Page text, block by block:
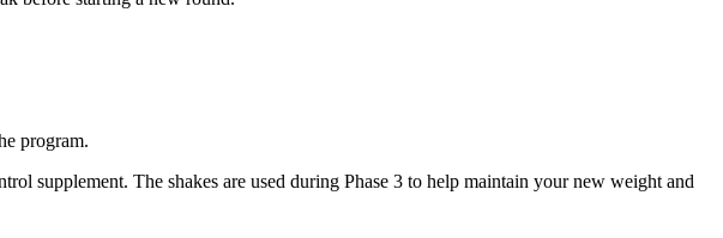
program.
supplement. The shakes are used during Phase 3 to help maintain your new weight and